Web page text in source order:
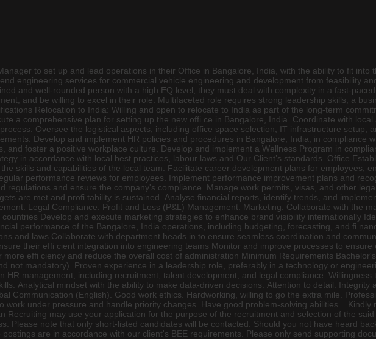
to set up and lead operations in their Office in Bangalore, India, with the ability to fit
engineering services for commercial vehicle engineering and development from feasibility
and well-rounded person with a high EQ level, they must deal with complexity in a fast-
and be willing to excel in their role. Multifaceted role requires strong leadership skills, a
Relocation to India: Willing and open to relocate to India as part of the long-term
a comprehensive plan for setting up the new offi ce in Bangalore, India. Coordinate with
Oversee the logistical aspects, including office space selection, IT infrastructure setup,
Develop and implement HR policies and procedures in Bangalore, India, in compliance
and foster a positive workplace culture. Develop and implement a Wellness Program in
in accordance with local best practices, labour laws and Our Client’s standards. Office
skills and capabilities of the local team. Facilitate career development plans for employees,
performance reviews for employees. Implement performance improvement plans and
regulations and ensure the company's compliance. Manage work permits, visas, and other
are met and profi tability is sustained. Analyse financial reports, identify trends, and
Legal Compliance. Profit and Loss (P&L) Management. Marketing: Collaborate with the
Develop and execute marketing strategies to enhance brand visibility internationally
performance of the Bangalore, India operations, including budgeting, forecasting, and fi
and laws Collaborate with department heads in to ensure seamless coordination and
their effi cient integration into engineering teams Monitor and improve processes to
effi ciency and reduce the overall cost of administration Minimum Requirements
not mandatory). Proven experience in a leadership role, preferably in a technology or
HR management, including recruitment, talent development, and legal compliance.
Analytical mindset with the ability to make data-driven decisions. Attention to detail. Integrity
Communication (English). Good work ethics. Hardworking, willing to go the extra mile.
work under pressure and handle priority changes. Have good problem-solving abilities.
Recruiting may use your application for the purpose of the recruitment and selection of the
Please note that only short-listed candidates will be contacted. Should you not have heard
are in accordance with our client's BEE requirements. Please only send supporting